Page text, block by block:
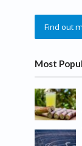
Find out
Most